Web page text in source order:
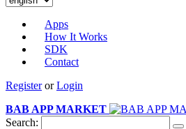
Apps
How It Works
SDK
Contact
RegisterorLogin
BAB APP MARKET
Search: